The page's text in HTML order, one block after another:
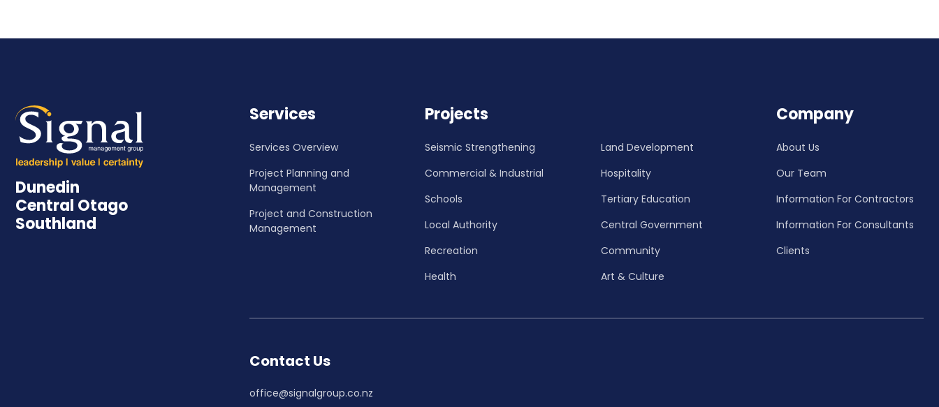
Dunedin
Central Otago
Southland
Services
Services Overview
Project Planning and
Management
Project and Construction
Management
Projects
Seismic Strengthening
Land Development
Commercial & Industrial
Hospitality
Schools
Tertiary Education
Local Authority
Central Government
Recreation
Community
Health
Art & Culture
Company
About Us
Our Team
Information For Contractors
Information For Consultants
Clients
Contact Us
office@signalgroup.co.nz